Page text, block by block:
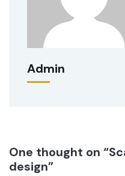
Admin
One thought on
design”